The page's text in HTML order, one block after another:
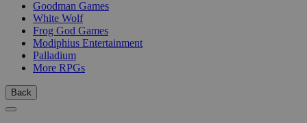
Goodman Games
White Wolf
Frog God Games
Modiphius Entertainment
Palladium
More RPGs
Back